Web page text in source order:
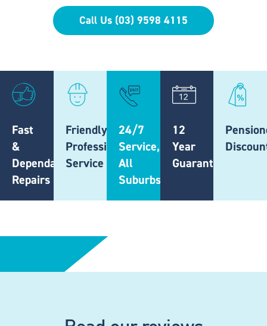
Call Us (03) 9598 4115
Fast
&
Dependable
Repairs
Friendly,
Professional
Service
24/7
Service,
All
Suburbs
12
Year
Guarantee